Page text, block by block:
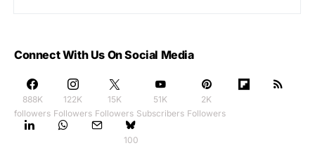
Connect With Us On Social Media
888K
followers
122K
Followers
15K
Followers
51K
Subscribers
2K
Followers
100